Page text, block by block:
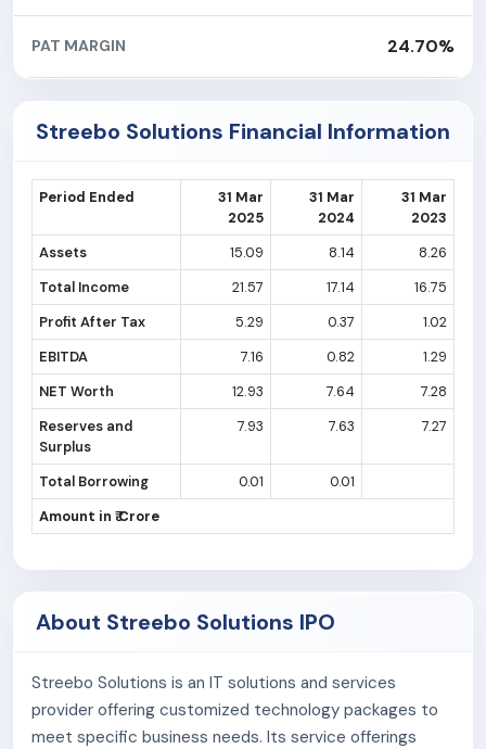
PAT MARGIN 24.70%
Streebo Solutions Financial Information
Period Ended
31 Mar
2025
31 Mar
2024
31 Mar
2023
Assets
15.09 8.14
8.26
Total Income
21.57 17.14
16.75
Profit After Tax
5.29 0.37
1.02
EBITDA
7.16 0.82
1.29
NET Worth
12.93 7.64
7.28
Reserves and
Surplus
7.93 7.63 7.27
Total Borrowing 0.01
0.01
Amount in ₹ Crore
About Streebo Solutions IPO
Streebo Solutions is an IT solutions and services
provider offering customized technology packages to
meet specific business needs. Its service offerings